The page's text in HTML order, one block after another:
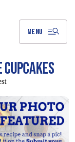
MENU